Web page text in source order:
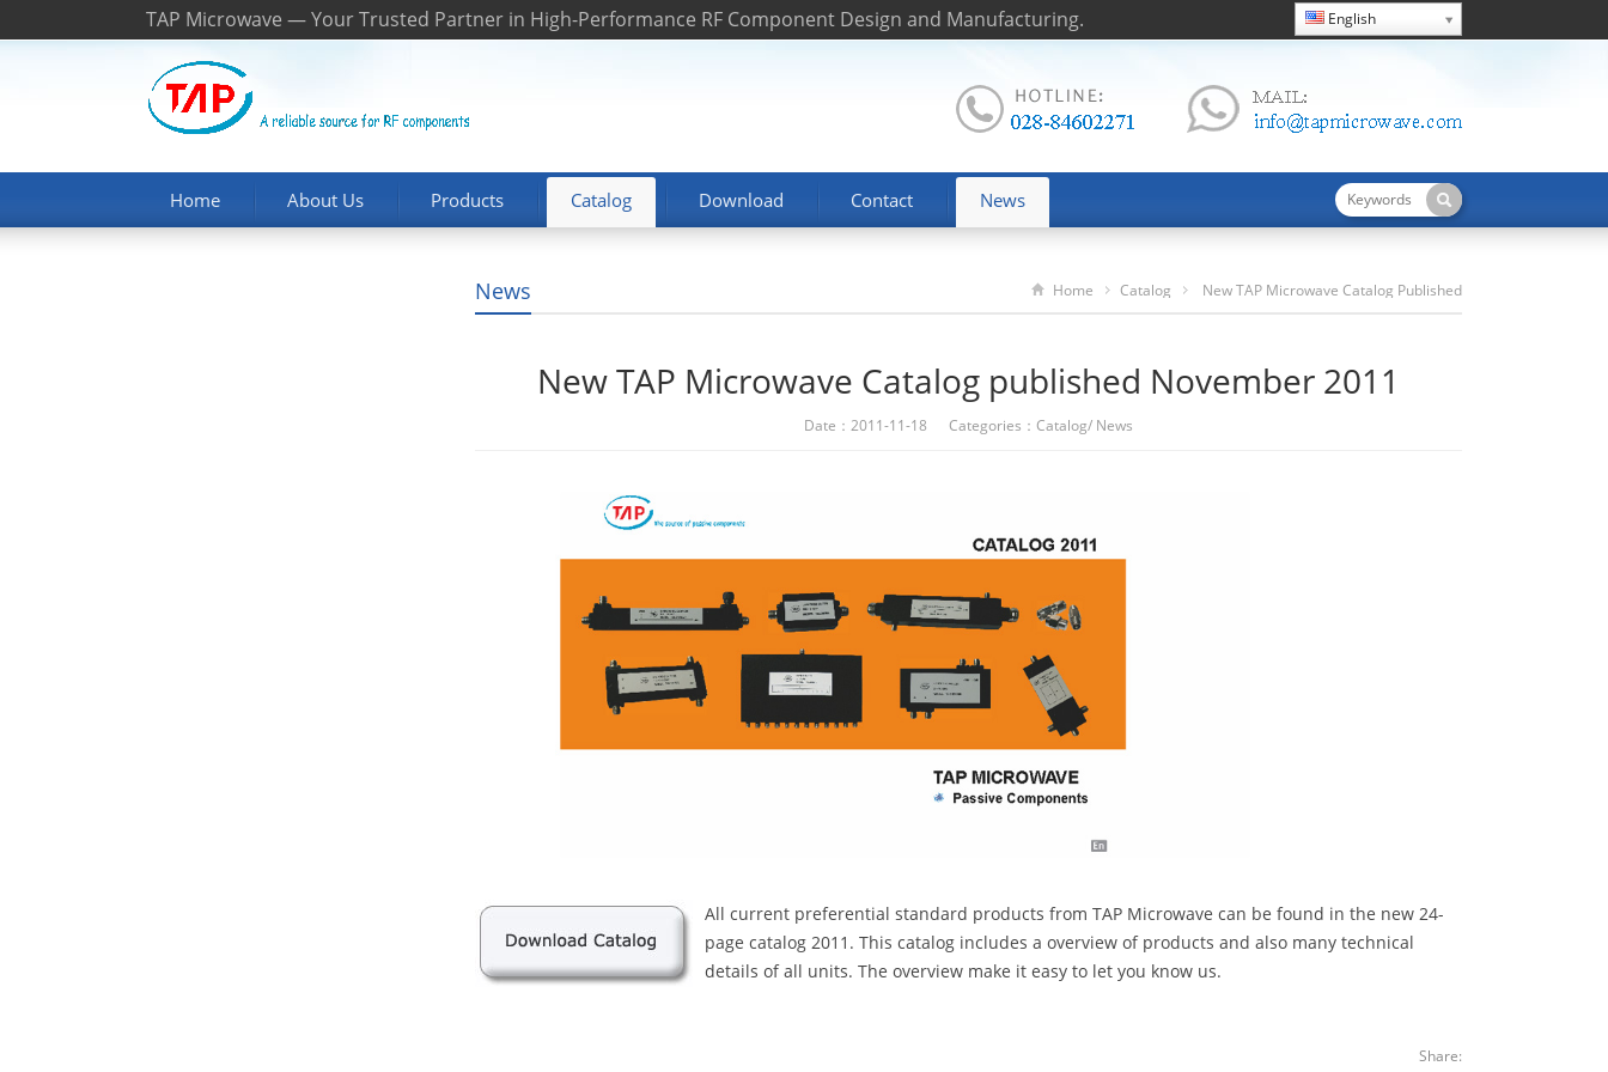
TAP Microwave — Your Trusted Partner in High-Performance RF Component Design and Manufacturing. English
Home About Us Products Catalog Download Contact News
News Home Catalog New TAP Microwave Catalog Published
New TAP Microwave Catalog published November 2011
Date：2011-11-18 Categories： Catalog/ News
All current preferential standard products from TAP Microwave can be found in the new 24-
page catalog 2011. This catalog includes a overview of products and also many technical
details of all units. The overview make it easy to let you know us.
Share: